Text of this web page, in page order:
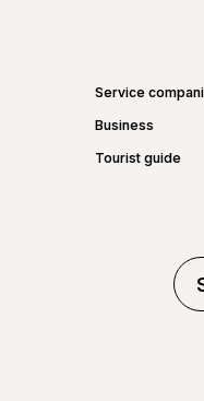
Service
Business
Tourist guide